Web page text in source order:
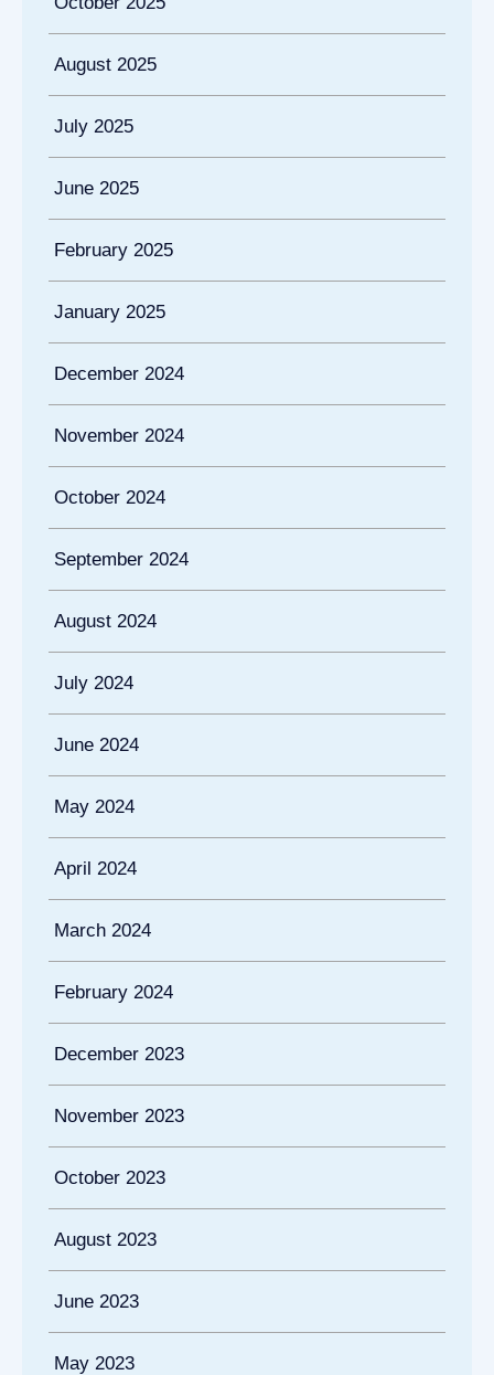
August 2025
July 2025
June 2025
February 2025
January 2025
December 2024
November 2024
October 2024
September 2024
August 2024
July 2024
June 2024
May 2024
April 2024
March 2024
February 2024
December 2023
November 2023
October 2023
August 2023
June 2023
May 2023